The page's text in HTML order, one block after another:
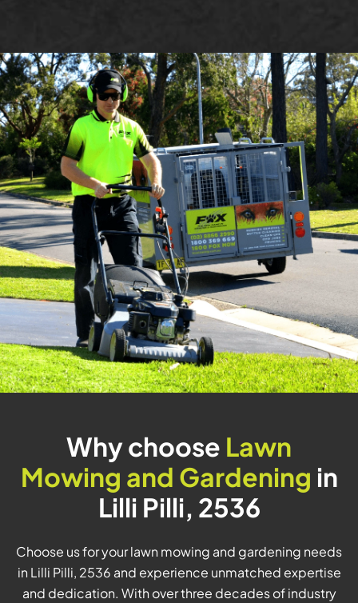
Why choose Lawn
Mowing and Gardening in
Lilli Pilli, 2536
Choose us for your lawn mowing and gardening needs
in Lilli Pilli, 2536 and experience unmatched expertise
and dedication. With over three decades of industry